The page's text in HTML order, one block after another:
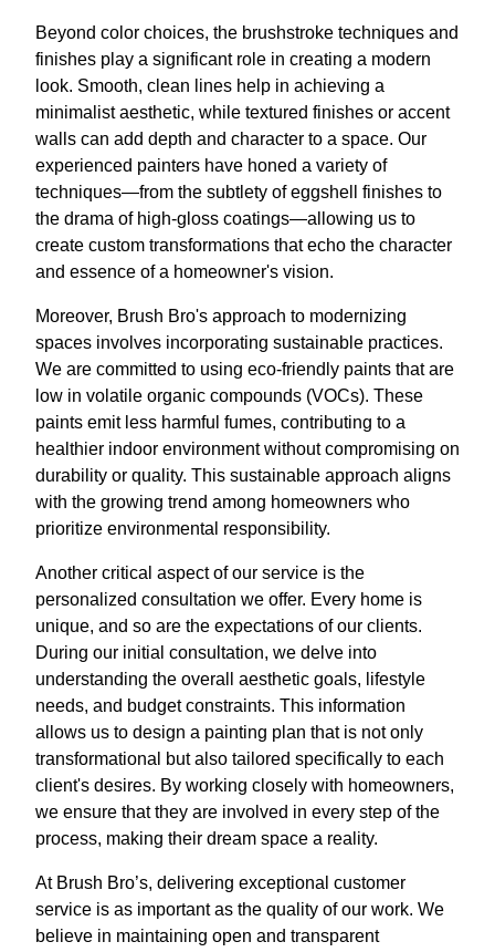
Beyond color choices, the brushstroke techniques and
finishes play a significant role in creating a modern
look. Smooth, clean lines help in achieving a
minimalist aesthetic, while textured finishes or accent
walls can add depth and character to a space. Our
experienced painters have honed a variety of
techniques—from the subtlety of eggshell finishes to
the drama of high-gloss coatings—allowing us to
create custom transformations that echo the character
and essence of a homeowner's vision.
Moreover, Brush Bro's approach to modernizing
spaces involves incorporating sustainable practices.
We are committed to using eco-friendly paints that are
low in volatile organic compounds (VOCs). These
paints emit less harmful fumes, contributing to a
healthier indoor environment without compromising on
durability or quality. This sustainable approach aligns
with the growing trend among homeowners who
prioritize environmental responsibility.
Another critical aspect of our service is the
personalized consultation we offer. Every home is
unique, and so are the expectations of our clients.
During our initial consultation, we delve into
understanding the overall aesthetic goals, lifestyle
needs, and budget constraints. This information
allows us to design a painting plan that is not only
transformational but also tailored specifically to each
client's desires. By working closely with homeowners,
we ensure that they are involved in every step of the
process, making their dream space a reality.
At Brush Bro’s, delivering exceptional customer
service is as important as the quality of our work. We
believe in maintaining open and transparent